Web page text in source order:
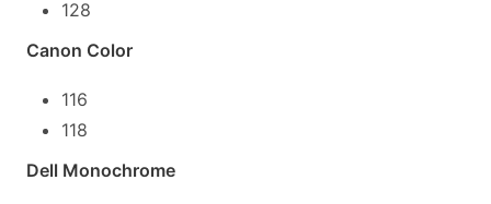
128
Canon Color
116
118
Dell Monochrome